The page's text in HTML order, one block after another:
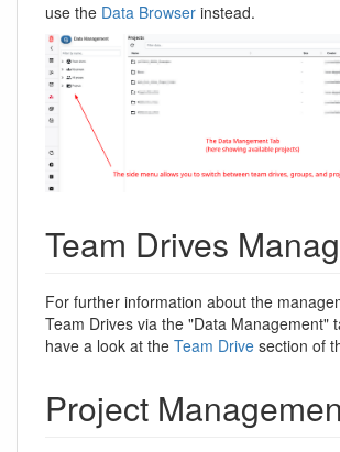
use the Data Browser instead.
Team Drives
For further information about the
Team Drives via the "Data Management"
have a look at the Team Drive section of
Project